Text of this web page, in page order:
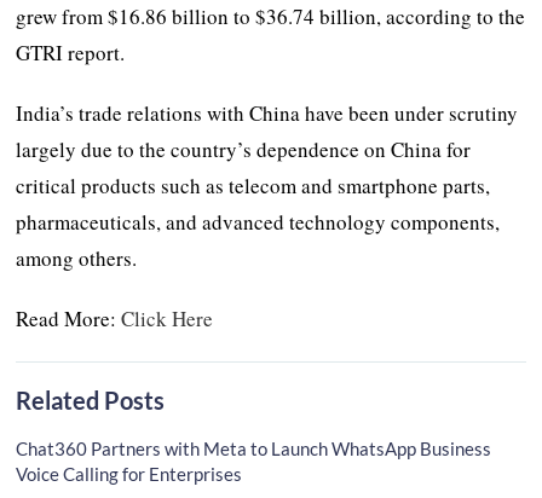
grew from $16.86 billion to $36.74 billion, according to the
GTRI report.
India’s trade relations with China have been under scrutiny
largely due to the country’s dependence on China for
critical products such as telecom and smartphone parts,
pharmaceuticals, and advanced technology components,
among others.
Read More:Click Here
Related Posts
Chat360 Partners with Meta to Launch WhatsApp Business
Voice Calling for Enterprises